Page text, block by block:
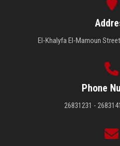
El-Khalyfa El-Mamoun
Phone
26831231 -